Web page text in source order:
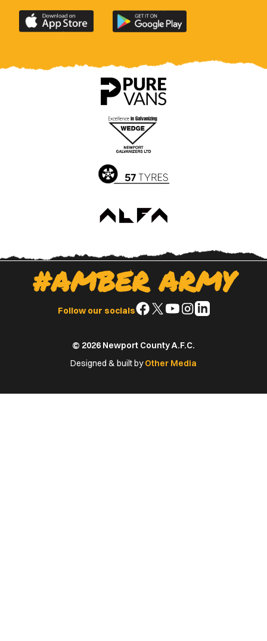
Download
the
County
Download
the
County
app
on
Google
Play
Store
#AMBER ARMY
Follow our socialsFollow
Facebook
Follow
X
(Twitter)
Follow
YouTube
Follow
Instagram
Follow
© 2026 Newport County A.F.C.
Designed & built byOther Media